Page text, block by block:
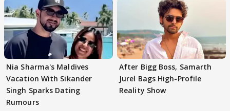
Nia Sharma's Maldives
Vacation With Sikander
Singh Sparks Dating
Rumours
After Bigg Boss, Samarth
Jurel Bags High-Profile
Reality Show